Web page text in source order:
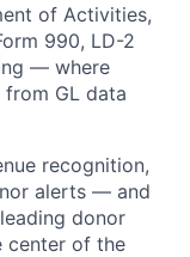
of Activities,
990, LD-2
— where
GL data
recognition,
alerts — and
donor
center of the